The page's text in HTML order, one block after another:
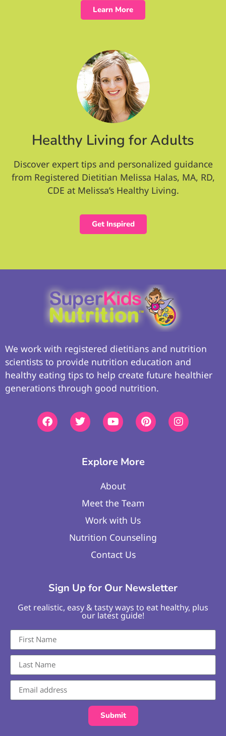
Learn More
Healthy Living for Adults
Discover expert tips and personalized guidance
from Registered Dietitian Melissa Halas, MA, RD,
CDE at Melissa’s Healthy Living.
Get Inspired
We work with registered dietitians and nutrition
scientists to provide nutrition education and
healthy eating tips to help create future healthier
generations through good nutrition.
Explore More
About
Meet the Team
Work with Us
Nutrition Counseling
Contact Us
Sign Up for Our Newsletter
Get realistic, easy & tasty ways to eat healthy, plus
our latest guide!
Submit